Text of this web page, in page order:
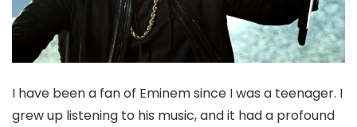
I have been a fan of Eminem since I was a teenager. I
grew up listening to his music, and it had a profound